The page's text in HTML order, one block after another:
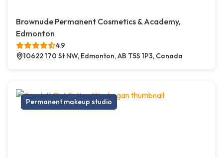
Brownude Permanent Cosmetics & Academy,
Edmonton
4.9
10622 170 St NW, Edmonton, AB T5S 1P3, Canada
Permanent makeup studio